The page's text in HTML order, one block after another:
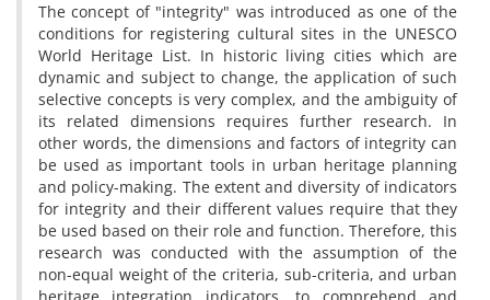
The concept of "integrity" was introduced as one of the
conditions for registering cultural sites in the UNESCO
World Heritage List. In historic living cities which are
dynamic and subject to change, the application of such
selective concepts is very complex, and the ambiguity of
its related dimensions requires further research. In
other words, the dimensions and factors of integrity can
be used as important tools in urban heritage planning
and policy-making. The extent and diversity of indicators
for integrity and their different values require that they
be used based on their role and function. Therefore, this
research was conducted with the assumption of the
non-equal weight of the criteria, sub-criteria, and urban